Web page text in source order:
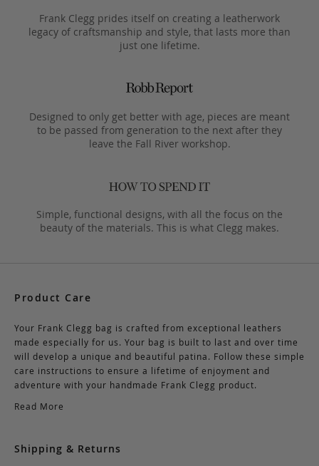
Frank Clegg prides itself on creating a leatherwork
legacy of craftsmanship and style, that lasts more than
just one lifetime.
Designed to only get better with age, pieces are meant
to be passed from generation to the next after they
leave the Fall River workshop.
Simple, functional designs, with all the focus on the
beauty of the materials. This is what Clegg makes.
Product Care
Your Frank Clegg bag is crafted from exceptional leathers
made especially for us. Your bag is built to last and over time
will develop a unique and beautiful patina. Follow these simple
care instructions to ensure a lifetime of enjoyment and
adventure with your handmade Frank Clegg product.
Read More
Shipping & Returns